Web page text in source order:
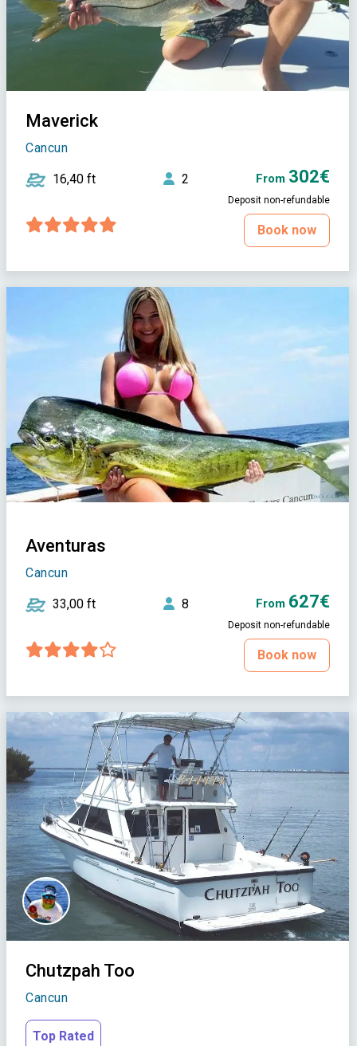
Maverick
Cancun
16,40 ft 2 From 302€
Deposit non-refundable
Book now
Aventuras
Cancun
33,00 ft 8 From 627€
Deposit non-refundable
Book now
Chutzpah Too
Cancun
Top Rated